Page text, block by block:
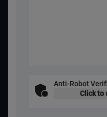
Anti-Robot
Click to